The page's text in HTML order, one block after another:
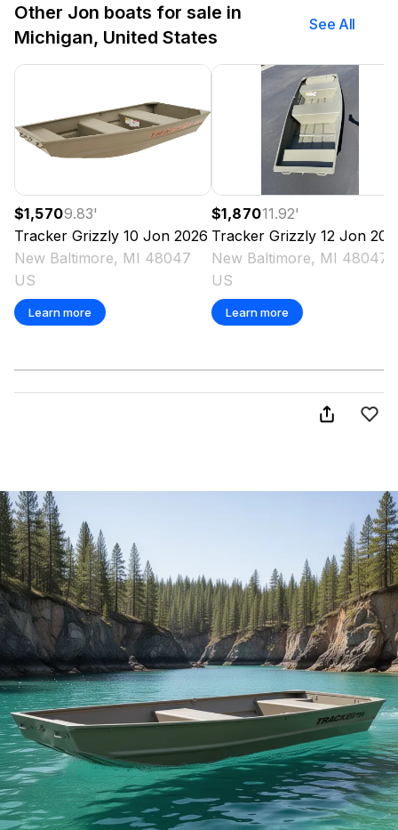
Other Jon boats for sale in
Michigan, United States
See All
$1,5709.83'
Tracker Grizzly 10 Jon 2026
New Baltimore, MI 48047
US
Learn more
$1,87011.92'
Tracker Grizzly 12 Jon
New Baltimore, MI 48047
US
Learn more